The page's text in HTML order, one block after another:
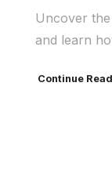
Uncover
and learn
Continue